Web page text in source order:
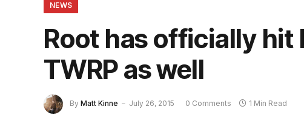
NEWS
Root has officially hit
TWRP as well
By Matt Kinne July 26, 2015 0 Comments 1 Min Read